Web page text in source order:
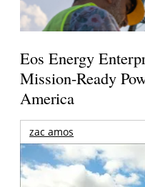
Eos Energy
Mission-Ready
America
zac amos